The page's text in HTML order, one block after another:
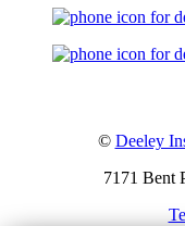
© Deeley
7171 Bent